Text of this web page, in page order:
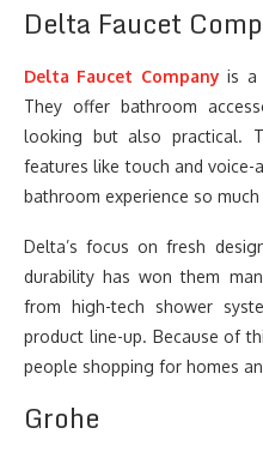
Delta Faucet
Delta Faucet Company is a
They offer bathroom
looking but also practical.
features like touch and voice-
bathroom experience so much
Delta’s focus on fresh
durability has won them
from high-tech shower
product line-up. Because of
people shopping for homes
Grohe